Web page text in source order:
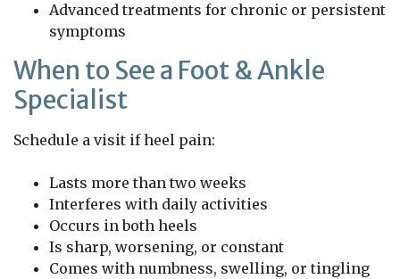
Advanced treatments for chronic or persistent
symptoms
When to See a Foot & Ankle
Specialist
Schedule a visit if heel pain:
Lasts more than two weeks
Interferes with daily activities
Occurs in both heels
Is sharp, worsening, or constant
Comes with numbness, swelling, or tingling